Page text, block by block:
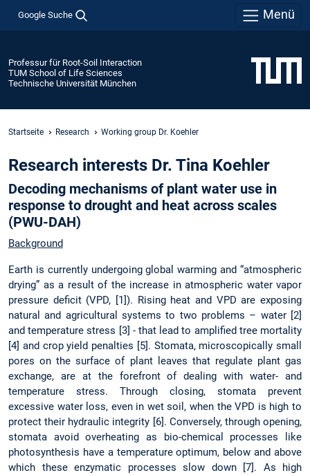
Google Suche Menü
Professur für Root-Soil Interaction
TUM School of Life Sciences
Technische Universität München
Startseite Research Working group Dr. Koehler
Research interests Dr. Tina Koehler
Decoding mechanisms of plant water use in
response to drought and heat across scales
(PWU-DAH)
Background
Earth is currently undergoing global warming and “atmospheric
drying” as a result of the increase in atmospheric water vapor
pressure deficit (VPD, [1]). Rising heat and VPD are exposing
natural and agricultural systems to two problems – water [2]
and temperature stress [3] - that lead to amplified tree mortality
[4] and crop yield penalties [5]. Stomata, microscopically small
pores on the surface of plant leaves that regulate plant gas
exchange, are at the forefront of dealing with water- and
temperature stress. Through closing, stomata prevent
excessive water loss, even in wet soil, when the VPD is high to
protect their hydraulic integrity [6]. Conversely, through opening,
stomata avoid overheating as bio-chemical processes like
photosynthesis have a temperature optimum, below and above
which these enzymatic processes slow down [7]. As high